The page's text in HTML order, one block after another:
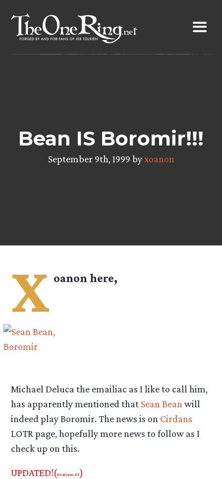
content
Bean IS Boromir!!!
September 9th, 1999 byxoanon
X oanon here,
Michael Deluca the emailiac as I like to call him,
has apparently mentioned that Sean Bean will
indeed play Boromir. The news is on Cirdans
LOTR page, hopefully more news to follow as I
check up on this.
UPDATED!(10:40am ET)